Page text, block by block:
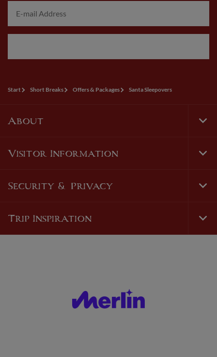
Start Short Breaks Offers & Packages Santa Sleepovers
About
Visitor Information
Security & Privacy
Trip Inspiration